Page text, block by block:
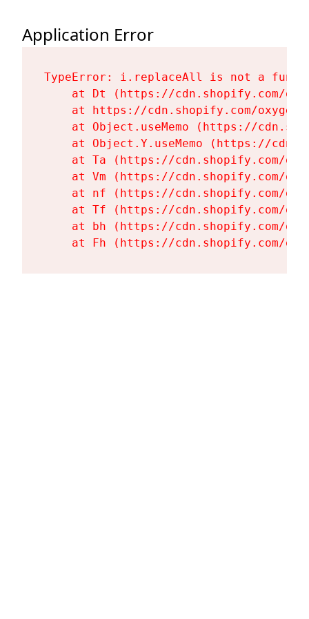
Application Error
TypeError: i.replaceAll is not a
at Dt (https://cdn.shopify.com/
at https://cdn.shopify.com/
at Object.useMemo (https://
at Object.Y.useMemo (https://
at Ta (https://cdn.shopify.com/
at Vm (https://cdn.shopify.com/
at nf (https://cdn.shopify.com/
at Tf (https://cdn.shopify.com/
at bh (https://cdn.shopify.com/
at Fh (https://cdn.shopify.com/